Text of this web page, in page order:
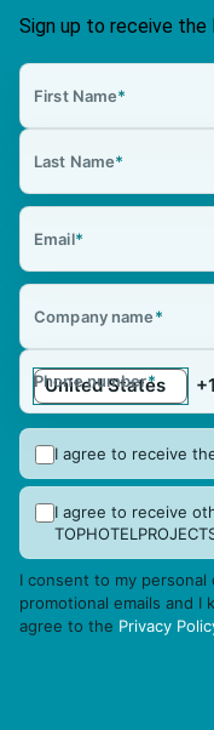
Sign up to receive
First Name*
Last Name*
Email*
Company name*
Phone number*
I agree to receive
I agree to receive
I consent to my
promotional emails and I
agree to the Privacy